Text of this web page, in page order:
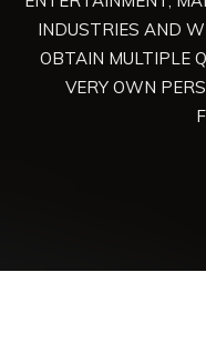
INDUSTRIES AND
OBTAIN MULTIPLE
VERY OWN